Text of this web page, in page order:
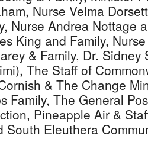
Nurse Velma
Nurse Andrea Nottage
King and Family,
& Family, Dr. Sidney
The Staff of
& The Change
Family, The General
Pineapple Air &
South Eleuthera